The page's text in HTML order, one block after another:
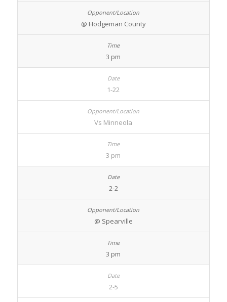
@ Hodgeman County
3 pm
1-22
Vs Minneola
3 pm
2-2
@ Spearville
3 pm
2-5